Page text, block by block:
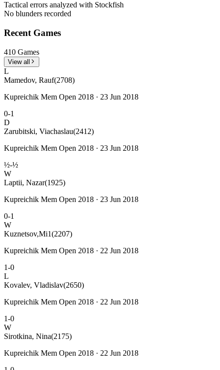
Tactical errors analyzed with Stockfish
No blunders recorded
Recent Games
410 Games
View all
L
Mamedov, Rauf(2708)
Kupreichik Mem Open 2018 · 23 Jun 2018
0-1
D
Zarubitski, Viachaslau(2412)
Kupreichik Mem Open 2018 · 23 Jun 2018
½-½
W
Laptii, Nazar(1925)
Kupreichik Mem Open 2018 · 23 Jun 2018
0-1
W
Kuznetsov,Mi1(2207)
Kupreichik Mem Open 2018 · 22 Jun 2018
1-0
L
Kovalev, Vladislav(2650)
Kupreichik Mem Open 2018 · 22 Jun 2018
1-0
W
Sirotkina, Nina(2175)
Kupreichik Mem Open 2018 · 22 Jun 2018